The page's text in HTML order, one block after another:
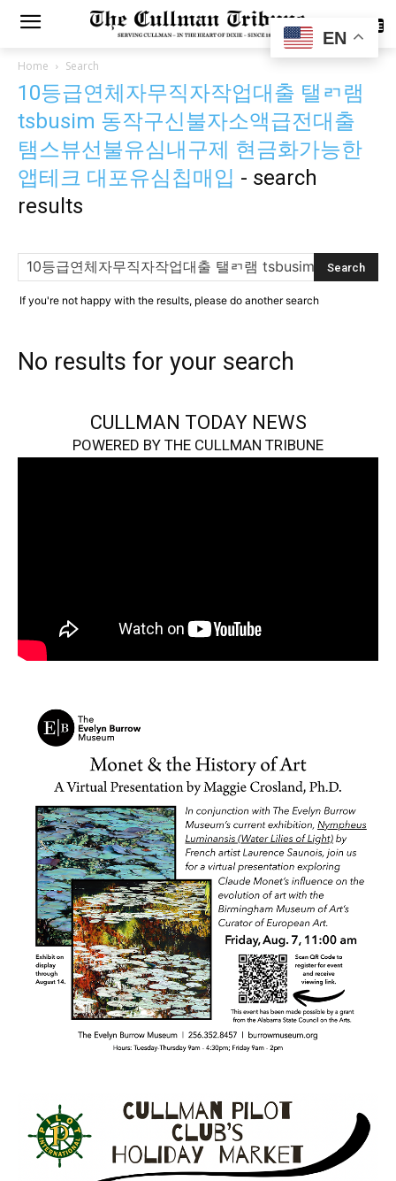
SUBSCRIBE
Home Search
10등급연체자무직자작업대출 탤ㄺ램
tsbusim 동작구신불자소액급전대출
탬스뷰선불유심내구제 현금화가능한
앱테크 대포유심칩매입 - search
results
If you're not happy with the results, please do another search
No results for your search
CULLMAN TODAY NEWS
POWERED BY THE CULLMAN TRIBUNE
EN